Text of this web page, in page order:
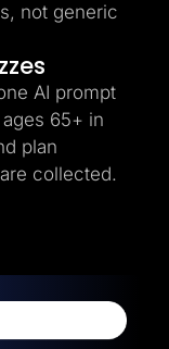
not generic
AI prompt
65+ in
plan
collected.